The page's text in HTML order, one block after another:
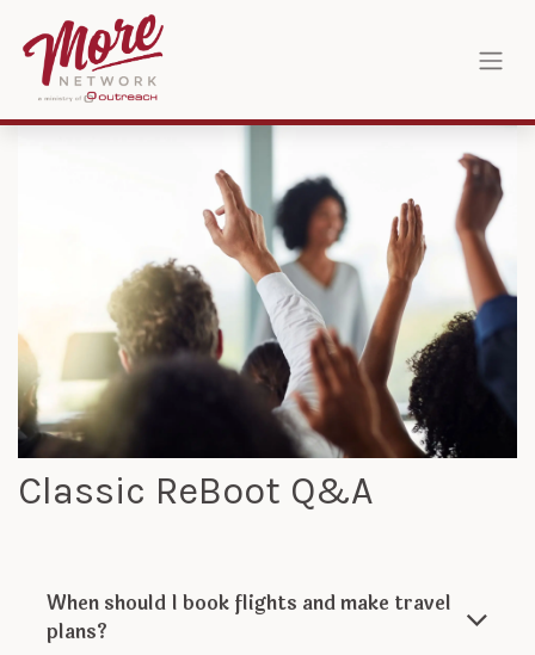
Skip to Content
Classic ReBoot Q&A
When should I book flights and make travel
plans?